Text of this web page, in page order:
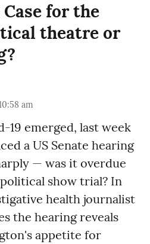
for the
theatre or
am
19 emerged, last week
a US Senate hearing
— was it overdue
show trial? In
health journalist
the hearing reveals
appetite for